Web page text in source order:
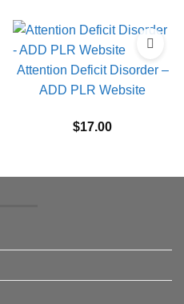
Attention Deficit Disorder –
ADD PLR Website
$17.00